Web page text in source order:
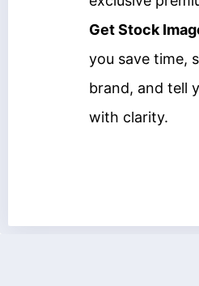
Get Stock
you save time,
brand, and tell
with clarity.